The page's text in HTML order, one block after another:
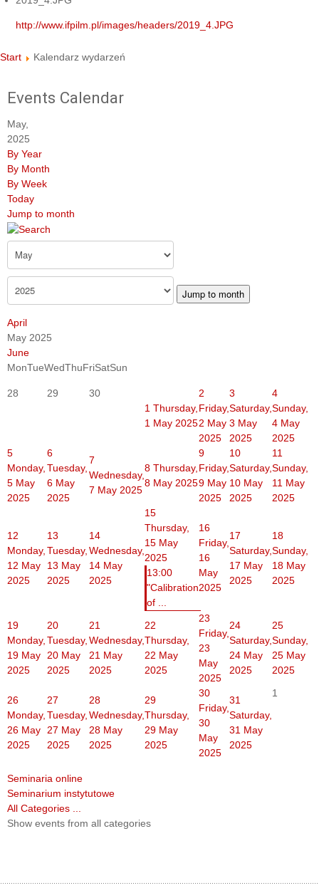
http://www.ifpilm.pl/images/headers/2019_4.JPG
Start Kalendarz wydarzeń
Events Calendar
May,
2025
By Year
By Month
By Week
Today
Jump to month
Jump to month
April
May 2025
June
MonTueWedThuFriSatSun
28 29
30
1 Thursday,
1 May 2025
2
Friday,
2 May
2025
3
Saturday,
3 May
2025
4
Sunday,
4 May
2025
5
Monday,
5 May
2025
6
Tuesday,
6 May
2025
7
Wednesday,
7 May 2025
8 Thursday,
8 May 2025
9
Friday,
9 May
2025
10
Saturday,
10 May
2025
11
Sunday,
11 May
2025
12
Monday,
12 May
2025
13
Tuesday,
13 May
2025
14
Wednesday,
14 May
2025
15
Thursday,
15 May
2025
13:00
"Calibration
of ...
16
Friday,
16
May
2025
17
Saturday,
17 May
2025
18
Sunday,
18 May
2025
19
Monday,
19 May
2025
20
Tuesday,
20 May
2025
21
Wednesday,
21 May
2025
22
Thursday,
22 May
2025
23
Friday,
23
May
2025
24
Saturday,
24 May
2025
25
Sunday,
25 May
2025
26
Monday,
26 May
2025
27
Tuesday,
27 May
2025
28
Wednesday,
28 May
2025
29
Thursday,
29 May
2025
30
Friday,
30
May
2025
31
Saturday,
31 May
2025
1
Seminaria online
Seminarium instytutowe
All Categories ...
Show events from all categories